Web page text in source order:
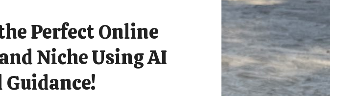
Perfect Online
Niche Using AI
Guidance!